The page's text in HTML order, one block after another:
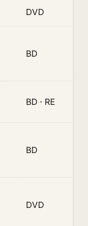
DVD
BD
BD · RE
BD
DVD